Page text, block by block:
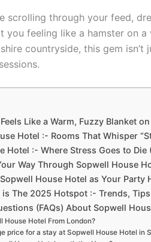
scrolling through your feed,
you feeling like a hamster on
countryside, this gem
Like a Warm, Fuzzy Blanket on
Hotel :- Rooms That Whisper
Hotel :- Where Stress Goes to Die
Way Through Sopwell House
House Hotel as Your Party
The 2025 Hotspot :- Trends,
(FAQs) About Sopwell
House Hotel From London?
price for a stay at Sopwell House Hotel in